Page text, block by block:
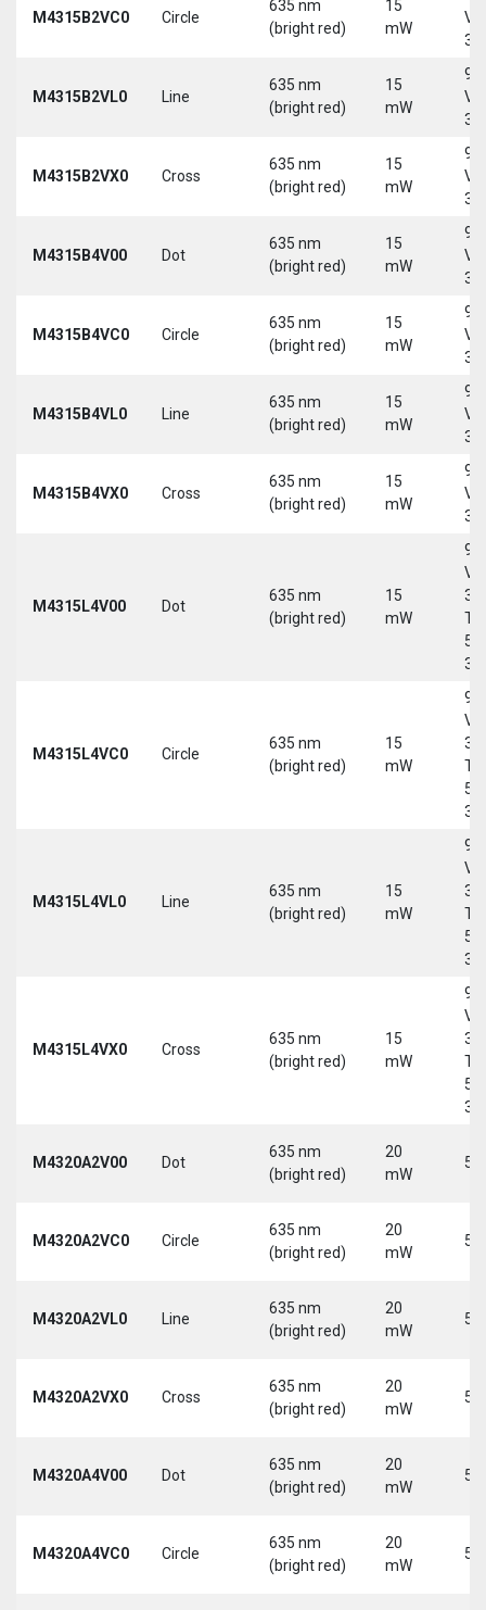
M4315B2VC0 Circle
635 nm
(bright red)
15
mW
30
M4315B2VL0 Line
635 nm
(bright red)
15
mW
9-
30
M4315B2VX0 Cross
635 nm
(bright red)
15
mW
9-
30
M4315B4V00 Dot
635 nm
(bright red)
15
mW
9-
30
M4315B4VC0 Circle
635 nm
(bright red)
15
mW
9-
30
M4315B4VL0 Line
635 nm
(bright red)
15
mW
9-
30
M4315B4VX0 Cross
635 nm
(bright red)
15
mW
9-
30
M4315L4V00 Dot
635 nm
(bright red)
15
mW
9-
30
5-
M4315L4VC0 Circle
635 nm
(bright red)
15
mW
9-
30
5-
M4315L4VL0 Line
635 nm
(bright red)
15
mW
9-
30
5-
M4315L4VX0 Cross
635 nm
(bright red)
15
mW
9-
30
5-
M4320A2V00 Dot
635 nm
(bright red)
20
mW
5
M4320A2VC0 Circle
635 nm
(bright red)
20
mW
5
M4320A2VL0 Line
635 nm
(bright red)
20
mW
5
M4320A2VX0 Cross
635 nm
(bright red)
20
mW
5
M4320A4V00 Dot
635 nm
(bright red)
20
mW
5
M4320A4VC0 Circle
635 nm
(bright red)
20
mW
5